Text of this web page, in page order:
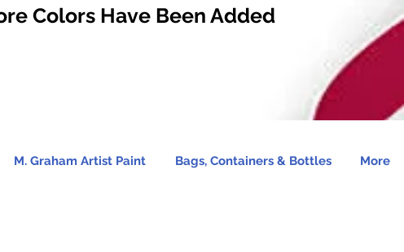
Colors Have Been Added
M. Graham Artist Paint Bags, Containers & Bottles More